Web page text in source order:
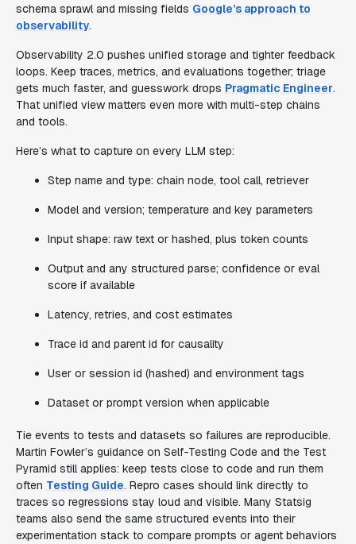
schema sprawl and missing fields Google’s approach to
observability.
Observability 2.0 pushes unified storage and tighter feedback
loops. Keep traces, metrics, and evaluations together; triage
gets much faster, and guesswork drops Pragmatic Engineer.
That unified view matters even more with multi-step chains
and tools.
Here’s what to capture on every LLM step:
Step name and type: chain node, tool call, retriever
Model and version; temperature and key parameters
Input shape: raw text or hashed, plus token counts
Output and any structured parse; confidence or eval
score if available
Latency, retries, and cost estimates
Trace id and parent id for causality
User or session id (hashed) and environment tags
Dataset or prompt version when applicable
Tie events to tests and datasets so failures are reproducible.
Martin Fowler’s guidance on Self-Testing Code and the Test
Pyramid still applies: keep tests close to code and run them
often Testing Guide. Repro cases should link directly to
traces so regressions stay loud and visible. Many Statsig
teams also send the same structured events into their
experimentation stack to compare prompts or agent behaviors